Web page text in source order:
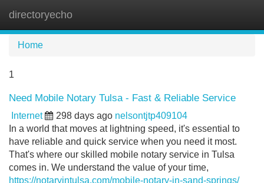
directoryecho
Home
1
Need Mobile Notary Tulsa - Fast & Reliable Service
Internet 298 days ago nelsontjtp409104
In a world that moves at lightning speed, it's essential to
have reliable and quick service when you need it most.
That's where our skilled mobile notary service in Tulsa
comes in. We understand the value of your time,
https://notaryintulsa.com/mobile-notary-in-sand-springs/